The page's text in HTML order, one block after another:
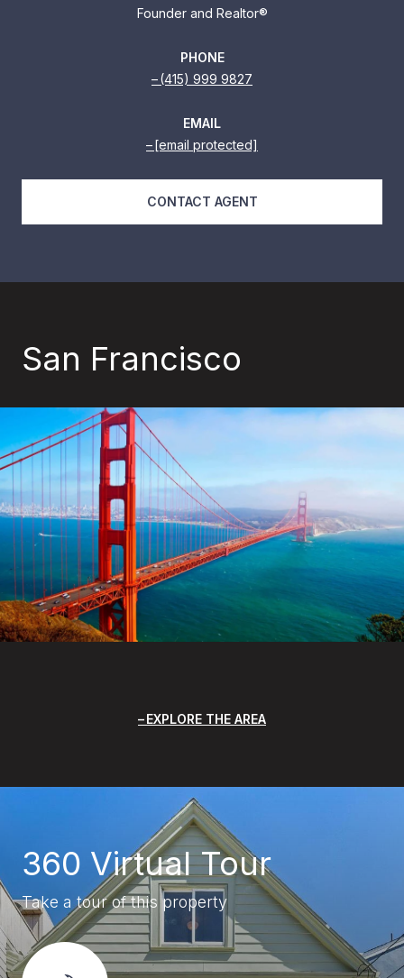
Founder and Realtor®
PHONE
(415) 999 9827
EMAIL
[email protected]
CONTACT AGENT
San Francisco
EXPLORE THE AREA
360 Virtual Tour
Take a tour of this property